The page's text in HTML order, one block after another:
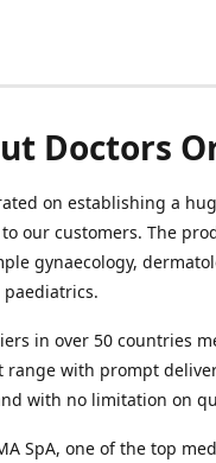
Doctors
on establishing a
our customers. The
gynaecology,
paediatrics.
in over 50 countries
range with prompt
with no limitation on
SpA, one of the top